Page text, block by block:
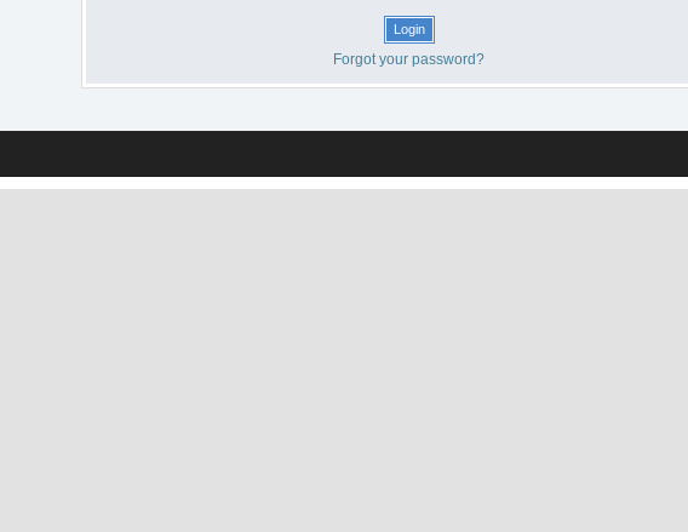
Forgot your password?